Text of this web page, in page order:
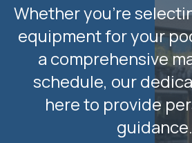
Whether you’re
equipment for your
a comprehensive
schedule, our
here to provide
guidance.